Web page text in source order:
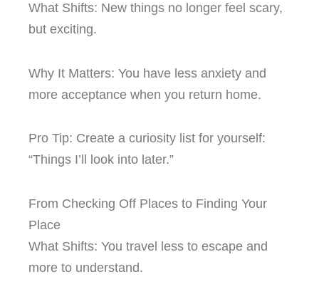
What Shifts: New things no longer feel scary,
but exciting.
Why It Matters: You have less anxiety and
more acceptance when you return home.
Pro Tip: Create a curiosity list for yourself:
“Things I’ll look into later.”
From Checking Off Places to Finding Your
Place
What Shifts: You travel less to escape and
more to understand.